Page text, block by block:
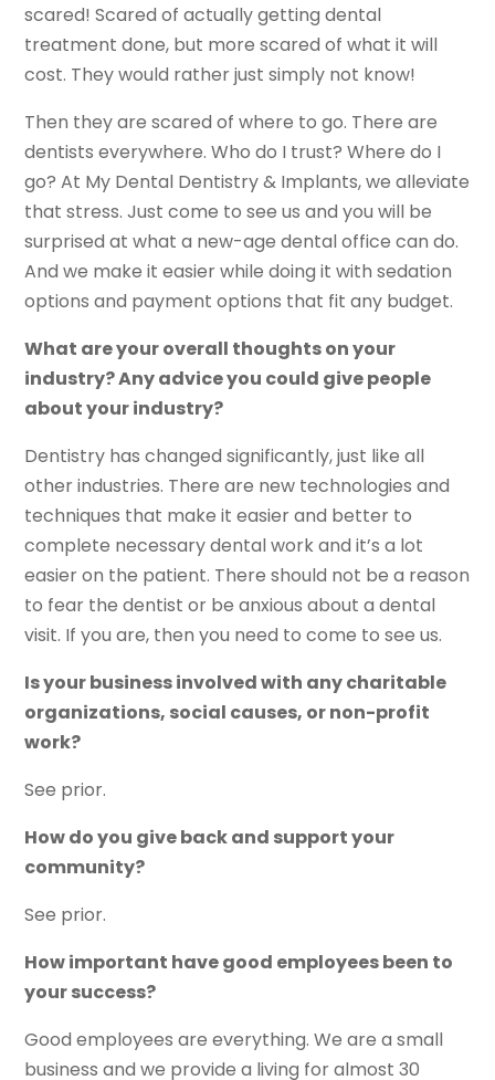
scared! Scared of actually getting dental
treatment done, but more scared of what it will
cost. They would rather just simply not know!
Then they are scared of where to go. There are
dentists everywhere. Who do I trust? Where do I
go? At My Dental Dentistry & Implants, we alleviate
that stress. Just come to see us and you will be
surprised at what a new-age dental office can do.
And we make it easier while doing it with sedation
options and payment options that fit any budget.
What are your overall thoughts on your
industry? Any advice you could give people
about your industry?
Dentistry has changed significantly, just like all
other industries. There are new technologies and
techniques that make it easier and better to
complete necessary dental work and it’s a lot
easier on the patient. There should not be a reason
to fear the dentist or be anxious about a dental
visit. If you are, then you need to come to see us.
Is your business involved with any charitable
organizations, social causes, or non-profit
work?
See prior.
How do you give back and support your
community?
See prior.
How important have good employees been to
your success?
Good employees are everything. We are a small
business and we provide a living for almost 30